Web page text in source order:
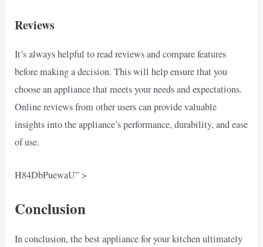
Reviews
It’s always helpful to read reviews and compare features
before making a decision. This will help ensure that you
choose an appliance that meets your needs and expectations.
Online reviews from other users can provide valuable
insights into the appliance’s performance, durability, and ease
of use.
H84DbPuewaU” >
Conclusion
In conclusion, the best appliance for your kitchen ultimately